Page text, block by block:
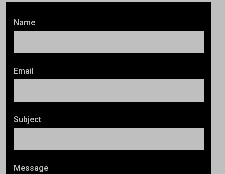
Name
Email
Subject
Message